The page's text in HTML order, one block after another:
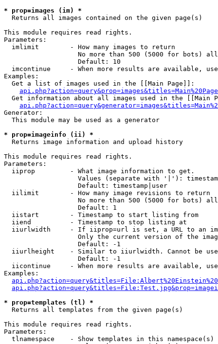
* prop=images (im) *
Returns all images contained on the given page(s)
This module requires read rights.
Parameters:
  imlimit        - How many images to return
No more than 500 (5000 for bots)
                   Default: 10
imcontinue     - When more results are available,
Examples:
  Get a list of images used in the [[Main Page]]:
api.php?action=query&prop=images&titles=Main%20Page
Get information about all images used in the [[Main
Generator:
  This module may be used as a generator
* prop=imageinfo (ii) *
Returns image information and upload history
This module requires read rights.
Parameters:
  iiprop         - What image information to get.
Values (separate with '|'):
                   Default: timestamp|user
  iilimit        - How many image revisions to return
No more than 500 (5000 for bots)
                   Default: 1
  iistart        - Timestamp to start listing from
  iiend          - Timestamp to stop listing at
iiurlwidth     - If iiprop=url is set, a URL to an
Only the current version of the
                   Default: -1
iiurlheight    - Similar to iiurlwidth. Cannot be
                   Default: -1
iicontinue     - When more results are available,
Examples:
* prop=templates (tl) *
Returns all templates from the given page(s)
This module requires read rights.
Parameters:
tlnamespace    - Show templates in this namespace(s)